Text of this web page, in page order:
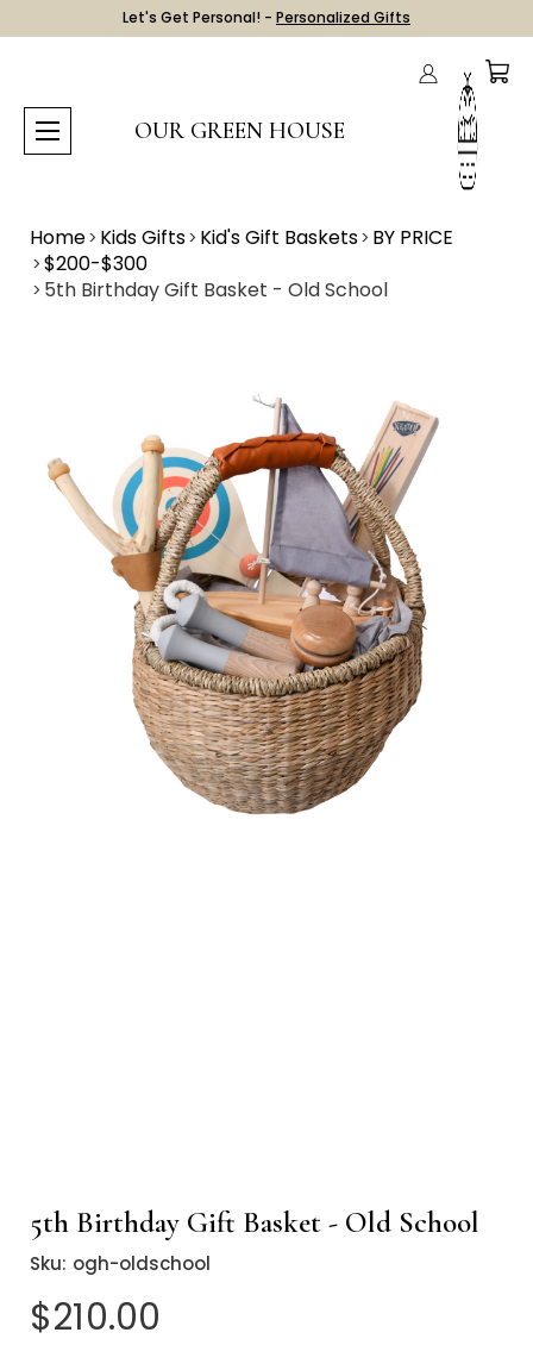
Let's Get Personal! - Personalized Gifts
OUR GREEN HOUSE
Home Kids Gifts Kid's Gift Baskets BY PRICE
$200-$300
5th Birthday Gift Basket - Old School
5th Birthday Gift Basket - Old School
Sku: ogh-oldschool
$210.00